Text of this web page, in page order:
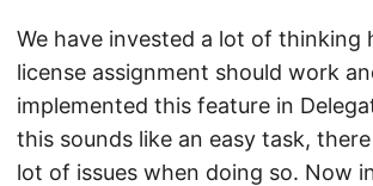
We have invested a lot of thinking
license assignment should work
implemented this feature in
this sounds like an easy task,
lot of issues when doing so. Now